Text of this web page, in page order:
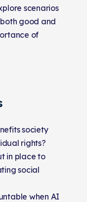
scenarios
good and
of
society
rights?
in place to
social
when AI